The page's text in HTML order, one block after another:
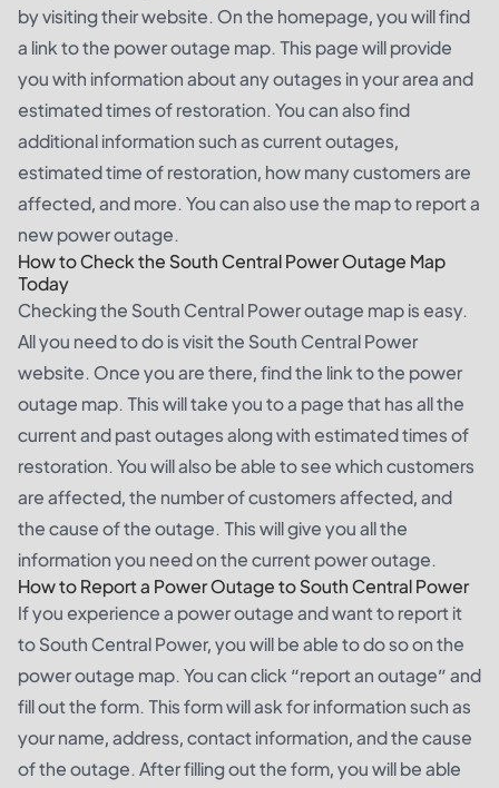
by visiting their website. On the homepage, you will find
a link to the power outage map. This page will provide
you with information about any outages in your area and
estimated times of restoration. You can also find
additional information such as current outages,
estimated time of restoration, how many customers are
affected, and more. You can also use the map to report a
new power outage.
How to Check the South Central Power Outage Map
Today
Checking the South Central Power outage map is easy.
All you need to do is visit the South Central Power
website. Once you are there, find the link to the power
outage map. This will take you to a page that has all the
current and past outages along with estimated times of
restoration. You will also be able to see which customers
are affected, the number of customers affected, and
the cause of the outage. This will give you all the
information you need on the current power outage.
How to Report a Power Outage to South Central Power
If you experience a power outage and want to report it
to South Central Power, you will be able to do so on the
power outage map. You can click “report an outage” and
fill out the form. This form will ask for information such as
your name, address, contact information, and the cause
of the outage. After filling out the form, you will be able